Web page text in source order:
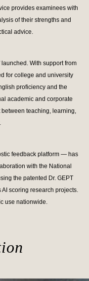
provides examinees with
of their strengths and
advice.
launched. With support from
for college and university
proficiency and the
academic and corporate
teaching, learning,
feedback platform — has
with the National
the patented Dr. GEPT
scoring research projects.
use nationwide.